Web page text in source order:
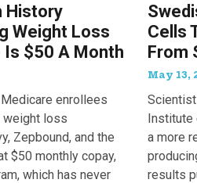
History
Weight Loss
Is $50 A Month
enrollees
weight loss
Zepbound, and the
$50 monthly copay,
which has never
Cells
From
May 13,
Institute
a more
results